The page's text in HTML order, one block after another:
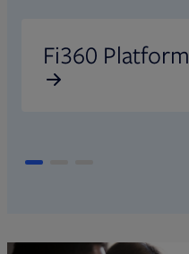
Fi360 Platform